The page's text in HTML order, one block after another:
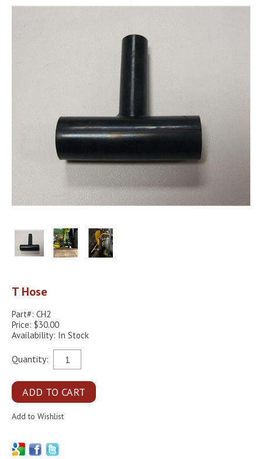
T Hose
Part#: CH2
Price: $30.00
Availability: In Stock
Quantity: